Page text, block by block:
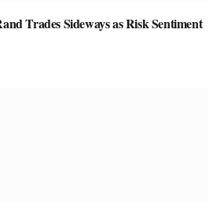
Trades Sideways as Risk Sentiment